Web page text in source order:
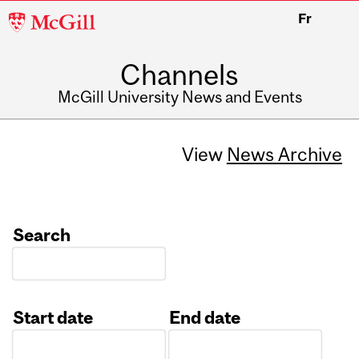
McGill
Fr
Channels
McGill University News and Events
View News Archive
Search
Start date
End date